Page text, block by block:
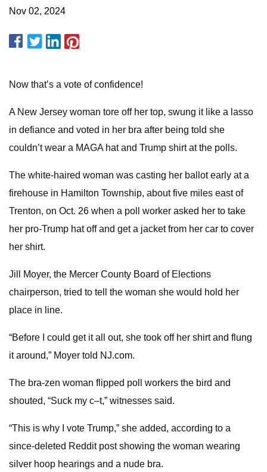
Nov 02, 2024
Now that’s a vote of confidence!
A New Jersey woman tore off her top, swung it like a lasso
in defiance and voted in her bra after being told she
couldn’t wear a MAGA hat and Trump shirt at the polls.
The white-haired woman was casting her ballot early at a
firehouse in Hamilton Township, about five miles east of
Trenton, on Oct. 26 when a poll worker asked her to take
her pro-Trump hat off and get a jacket from her car to cover
her shirt.
Jill Moyer, the Mercer County Board of Elections
chairperson, tried to tell the woman she would hold her
place in line.
“Before I could get it all out, she took off her shirt and flung
it around,” Moyer told NJ.com.
The bra-zen woman flipped poll workers the bird and
shouted, “Suck my c–t,” witnesses said.
“This is why I vote Trump,” she added, according to a
since-deleted Reddit post showing the woman wearing
silver hoop hearings and a nude bra.